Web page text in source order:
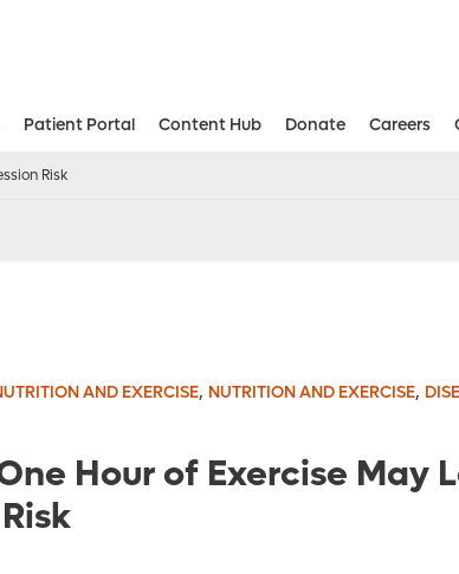
Patient Portal Content Hub Donate Careers
Risk
AND EXERCISE, NUTRITION AND EXERCISE,
Hour of Exercise May